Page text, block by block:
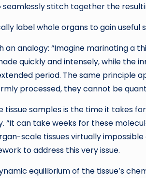
seamlessly stitch together the
label whole organs to gain useful
analogy: “Imagine marinating a
quickly and intensely, while the
period. The same principle
processed, they cannot be
tissue samples is the time it takes
can take weeks for these
scale tissues virtually impossible
to address this very issue.
equilibrium of the tissue’s